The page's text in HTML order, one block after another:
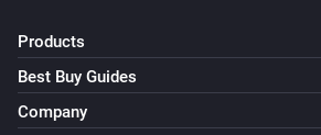
The temperature changes
Products
Best Buy Guides
Company